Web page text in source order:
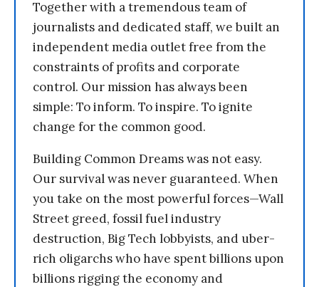
Together with a tremendous team of
journalists and dedicated staff, we built an
independent media outlet free from the
constraints of profits and corporate
control. Our mission has always been
simple: To inform. To inspire. To ignite
change for the common good.
Building Common Dreams was not easy.
Our survival was never guaranteed. When
you take on the most powerful forces—Wall
Street greed, fossil fuel industry
destruction, Big Tech lobbyists, and uber-
rich oligarchs who have spent billions upon
billions rigging the economy and